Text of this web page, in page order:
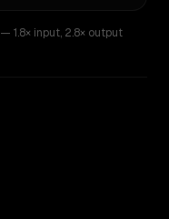
— 1.8× input, 2.8× output